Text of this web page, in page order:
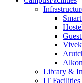
Hostel
Library &
IT Facilities